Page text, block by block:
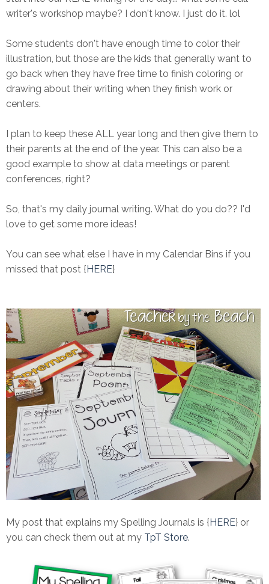
writer's workshop maybe? I don't know. I just do it. lol
Some students don't have enough time to color their
illustration, but those are the kids that generally want to
go back when they have free time to finish coloring or
drawing about their writing when they finish work or
centers.
I plan to keep these ALL year long and then give them to
their parents at the end of the year. This can also be a
good example to show at data meetings or parent
conferences, right?
So, that's my daily journal writing. What do you do?? I'd
love to get some more ideas!
You can see what else I have in my Calendar Bins if you
missed that post {HERE}
My post that explains my Spelling Journals is {HERE} or
you can check them out at my TpT Store.